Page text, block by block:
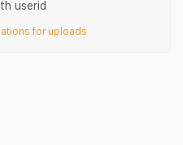
userid
for uploads